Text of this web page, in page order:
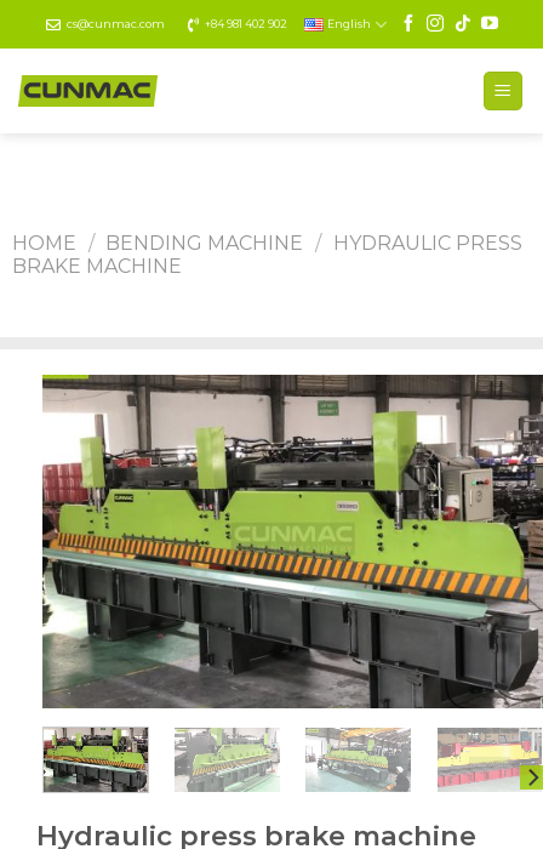
to
content
cs@cunmac.com +84 981 402 902 English
HOME / BENDING MACHINE /
HYDRAULIC PRESS
BRAKE MACHINE
Hydraulic press brake machine